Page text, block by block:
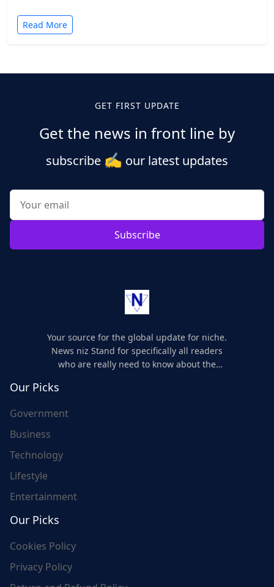
Read More
GET FIRST UPDATE
Get the news in front line by
subscribe ✍️ our latest updates
Subscribe
Your source for the global update for niche.
News niz Stand for specifically all readers
who are really need to know about the
Our Picks
Government
Business
Technology
Lifestyle
Entertainment
Our Picks
Cookies Policy
Privacy Policy